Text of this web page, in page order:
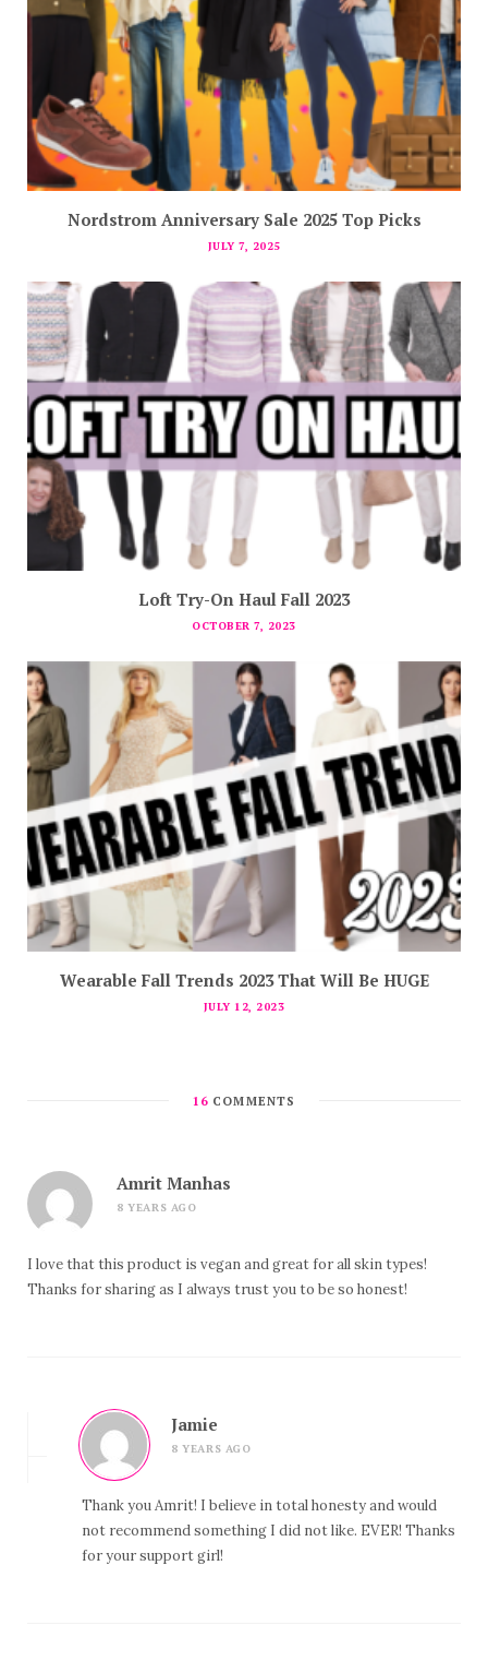
Nordstrom Anniversary Sale 2025 Top Picks
JULY 7, 2025
Loft Try-On Haul Fall 2023
OCTOBER 7, 2023
Wearable Fall Trends 2023 That Will Be HUGE
JULY 12, 2023
16 COMMENTS
Amrit Manhas
8 YEARS AGO
I love that this product is vegan and great for all skin types!
Thanks for sharing as I always trust you to be so honest!
Jamie
8 YEARS AGO
Thank you Amrit! I believe in total honesty and would
not recommend something I did not like. EVER! Thanks
for your support girl!